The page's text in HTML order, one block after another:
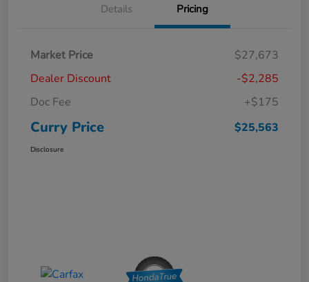
Details Pricing
Market Price
$27,673
Dealer Discount
-$2,285
Doc Fee
+$175
Curry Price $25,563
Disclosure